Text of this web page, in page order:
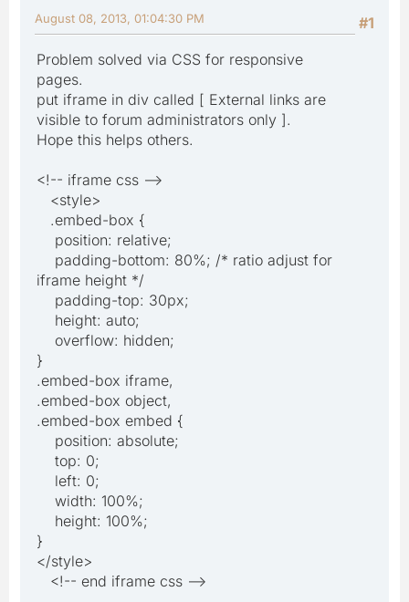
#1
August 08, 2013, 01:04:30 PM
Problem solved via CSS for responsive
pages.
put iframe in div called [ External links are
visible to forum administrators only ].
Hope this helps others.
<!-- iframe css -->
<style>
.embed-box {
position: relative;
padding-bottom: 80%; /* ratio adjust for
iframe height */
padding-top: 30px;
height: auto;
overflow: hidden;
}
.embed-box iframe,
.embed-box object,
.embed-box embed {
position: absolute;
top: 0;
left: 0;
width: 100%;
height: 100%;
}
</style>
<!-- end iframe css -->